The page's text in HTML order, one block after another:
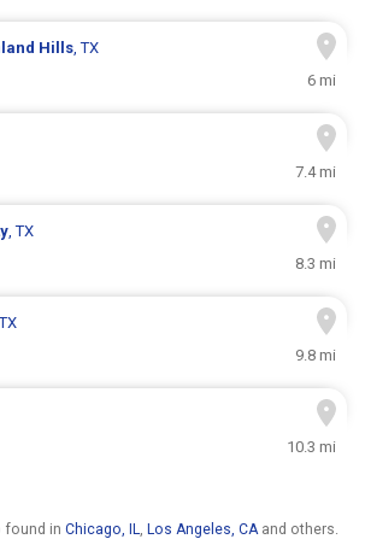
Hills, TX
6 mi
7.4 mi
, TX
8.3 mi
9.8 mi
10.3 mi
found in Chicago, IL, Los Angeles, CAand others.